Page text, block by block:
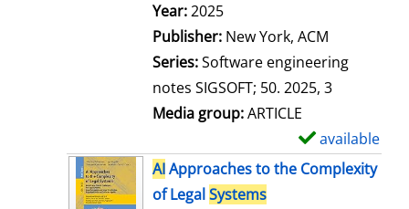
Year:2025
Publisher: New York, ACM
Series:Software engineering
notes SIGSOFT; 50. 2025, 3
Media group:ARTICLE
available
AIApproaches to the Complexity
of LegalSystems